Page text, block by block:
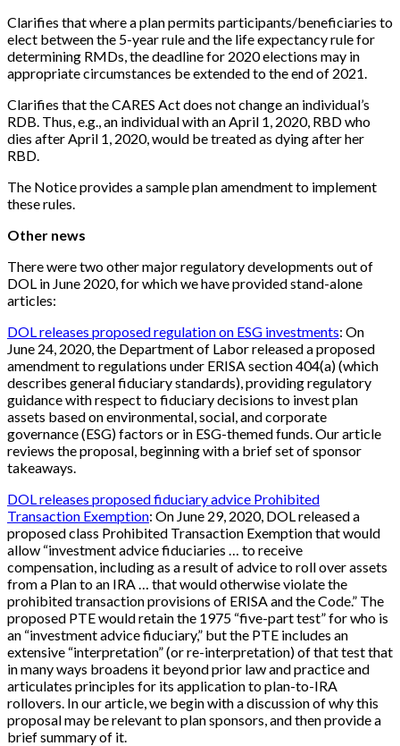
Clarifies that where a plan permits participants/beneficiaries to
elect between the 5-year rule and the life expectancy rule for
determining RMDs, the deadline for 2020 elections may in
appropriate circumstances be extended to the end of 2021.
Clarifies that the CARES Act does not change an individual’s
RDB. Thus, e.g., an individual with an April 1, 2020, RBD who
dies after April 1, 2020, would be treated as dying after her
RBD.
The Notice provides a sample plan amendment to implement
these rules.
Other news
There were two other major regulatory developments out of
DOL in June 2020, for which we have provided stand-alone
articles:
DOL releases proposed regulation on ESG investments: On
June 24, 2020, the Department of Labor released a proposed
amendment to regulations under ERISA section 404(a) (which
describes general fiduciary standards), providing regulatory
guidance with respect to fiduciary decisions to invest plan
assets based on environmental, social, and corporate
governance (ESG) factors or in ESG-themed funds. Our article
reviews the proposal, beginning with a brief set of sponsor
takeaways.
DOL releases proposed fiduciary advice Prohibited
Transaction Exemption: On June 29, 2020, DOL released a
proposed class Prohibited Transaction Exemption that would
allow “investment advice fiduciaries … to receive
compensation, including as a result of advice to roll over assets
from a Plan to an IRA … that would otherwise violate the
prohibited transaction provisions of ERISA and the Code.” The
proposed PTE would retain the 1975 “five-part test” for who is
an “investment advice fiduciary,” but the PTE includes an
extensive “interpretation” (or re-interpretation) of that test that
in many ways broadens it beyond prior law and practice and
articulates principles for its application to plan-to-IRA
rollovers. In our article, we begin with a discussion of why this
proposal may be relevant to plan sponsors, and then provide a
brief summary of it.